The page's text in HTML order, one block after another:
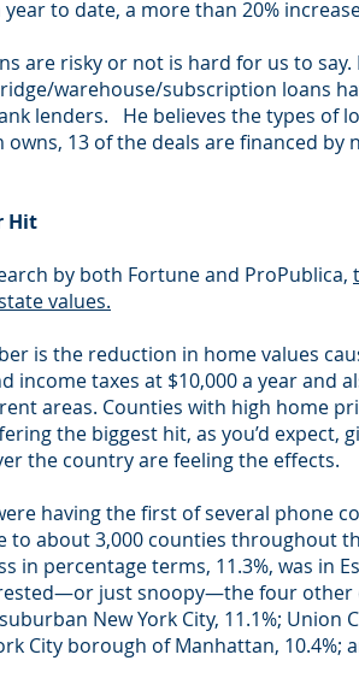
to date, a more than 20%
are risky or not is hard for us to
warehouse/subscription loans
lenders. He believes the types of
13 of the deals are financed
Hit
by both Fortune and ProPublica,
values.
is the reduction in home values
income taxes at $10,000 a year
areas. Counties with high home
the biggest hit, as you’d expect,
the country are feeling the effects.
having the first of several phone
to about 3,000 counties throughout
in percentage terms, 11.3%, was in
just snoopy—the four
New York City, 11.1%; Union
City borough of Manhattan, 10.4%;